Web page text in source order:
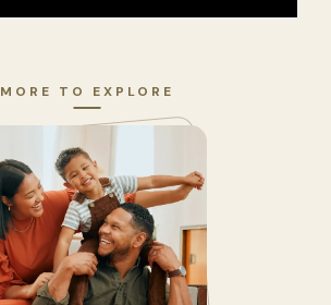
MORE TO EXPLORE